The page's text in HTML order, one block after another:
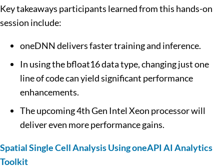
Key takeaways participants learned from this hands-on
session include:
oneDNN delivers faster training and inference.
In using the bfloat16 data type, changing just one
line of code can yield significant performance
enhancements.
The upcoming 4th Gen Intel Xeon processor will
deliver even more performance gains.
Spatial Single Cell Analysis Using oneAPI AI Analytics
Toolkit